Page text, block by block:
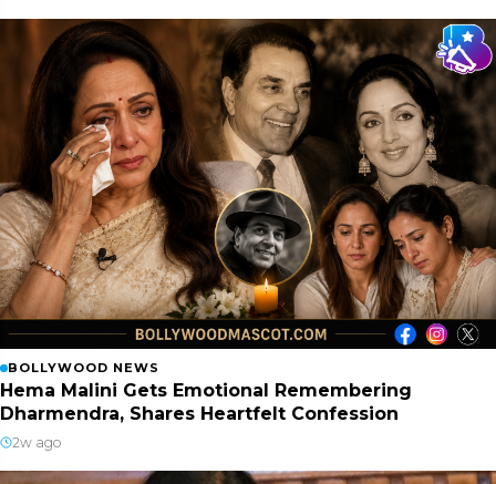
BOLLYWOOD NEWS
Hema Malini Gets Emotional Remembering
Dharmendra, Shares Heartfelt Confession
2w ago